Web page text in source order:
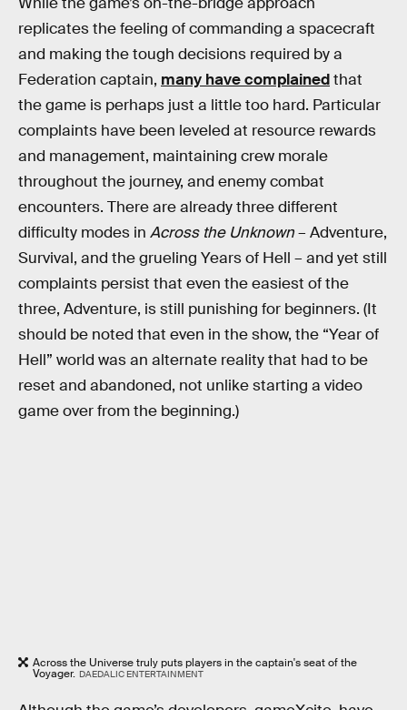
replicates the feeling of commanding a spacecraft
and making the tough decisions required by a
Federation captain, many have complainedthat
the game is perhaps just a little too hard. Particular
complaints have been leveled at resource rewards
and management, maintaining crew morale
throughout the journey, and enemy combat
encounters. There are already three different
difficulty modes in Across the Unknown– Adventure,
Survival, and the grueling Years of Hell – and yet still
complaints persist that even the easiest of the
three, Adventure, is still punishing for beginners. (It
should be noted that even in the show, the “Year of
Hell” world was an alternate reality that had to be
reset and abandoned, not unlike starting a video
game over from the beginning.)
Across the Universe truly puts players in the captain's seat of the
Voyager. DAEDALIC ENTERTAINMENT